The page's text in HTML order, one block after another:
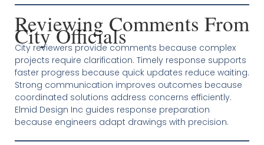
Reviewing Comments From
City Officials
City reviewers provide comments because complex
projects require clarification. Timely response supports
faster progress because quick updates reduce waiting.
Strong communication improves outcomes because
coordinated solutions address concerns efficiently.
Elmid Design Inc guides response preparation
because engineers adapt drawings with precision.